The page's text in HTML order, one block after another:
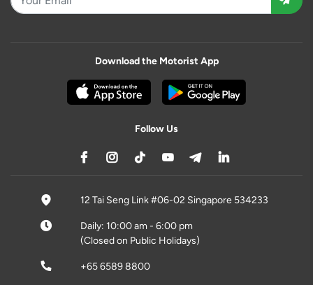
Download the Motorist App
Follow Us
12 Tai Seng Link #06-02 Singapore 534233
Daily: 10:00 am - 6:00 pm
(Closed on Public Holidays)
+65 6589 8800